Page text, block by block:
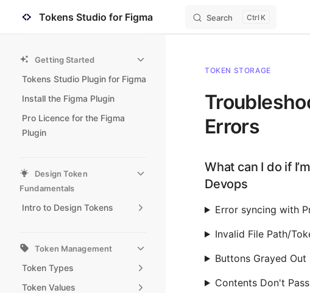
Skip to content
Tokens Studio for Figma Search K
Getting Started
Tokens Studio Plugin for Figma
Install the Figma Plugin
Pro Licence for the Figma
Plugin
Design Token
Fundamentals
Intro to Design Tokens
Token Management
Token Types
Token Values
TOKEN STORAGE
Errors
What can I do if
Devops
Error syncing with
Invalid File Path/
Buttons Grayed Out
Contents Don't